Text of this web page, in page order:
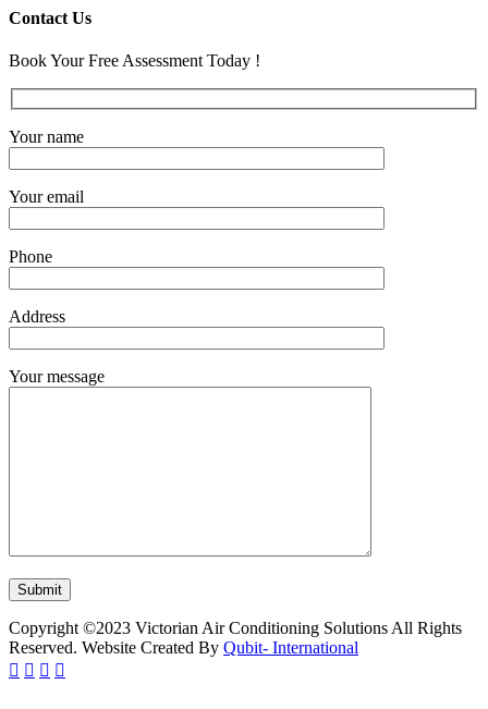
Contact Us
Book Your Free Assessment Today !
Your name
Your email
Phone
Address
Your message
Copyright ©2023 Victorian Air Conditioning Solutions All Rights
Reserved. Website Created By Qubit- International